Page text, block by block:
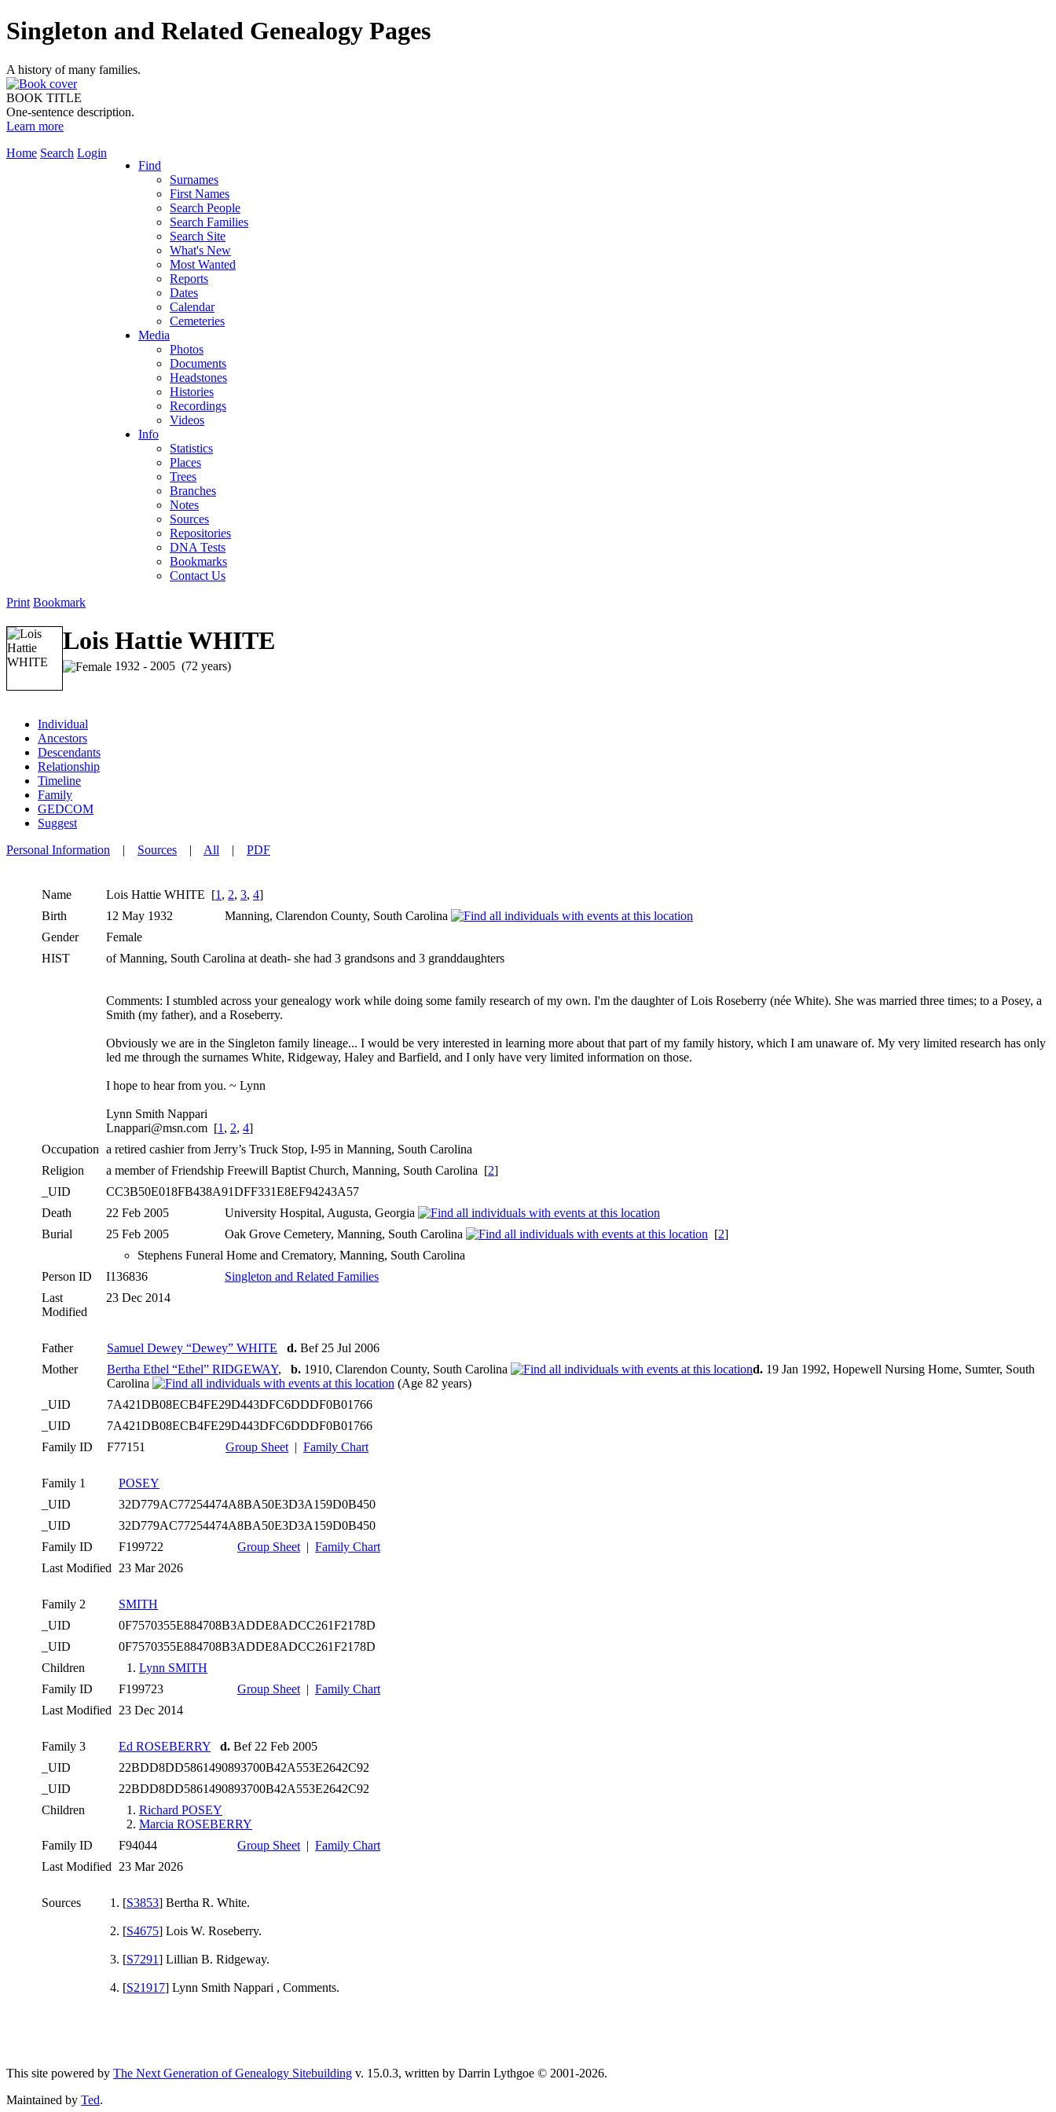
Singleton and Related Genealogy Pages
A history of many families.
BOOK TITLE
One-sentence description.
Learn more
Home Search Login
Find
Surnames
First Names
Search People
Search Families
Search Site
What's New
Most Wanted
Reports
Dates
Calendar
Cemeteries
Media
Photos
Documents
Headstones
Histories
Recordings
Videos
Info
Statistics
Places
Trees
Branches
Notes
Sources
Repositories
DNA Tests
Bookmarks
Contact Us
Print Bookmark
Lois Hattie WHITE
1932 - 2005 (72 years)
Individual
Ancestors
Descendants
Relationship
Timeline
Family
GEDCOM
Suggest
Personal Information | Sources | All | PDF
Name Lois Hattie WHITE [1 , 2, 3, 4]
Birth
12 May 1932
Manning, Clarendon County, South Carolina
Gender
Female
HIST
of Manning, South Carolina at death- she had 3 grandsons and 3 granddaughters
Comments: I stumbled across your genealogy work while doing some family research of my own. I'm the daughter of Lois Roseberry (née White). She was married three times; to a Posey, a
Smith (my father), and a Roseberry.
Obviously we are in the Singleton family lineage... I would be very interested in learning more about that part of my family history, which I am unaware of. My very limited research has only
led me through the surnames White, Ridgeway, Haley and Barfield, and I only have very limited information on those.
I hope to hear from you. ~ Lynn
Lynn Smith Nappari
Lnappari@msn.com [1 , 2, 4]
Occupation a retired cashier from Jerry’s Truck Stop, I-95 in Manning, South Carolina
Religion
a member of Friendship Freewill Baptist Church, Manning, South Carolina [2]
_UID
CC3B50E018FB438A91DFF331E8EF94243A57
Death
22 Feb 2005
University Hospital, Augusta, Georgia
Burial
25 Feb 2005 Oak Grove Cemetery, Manning, South Carolina [2]
Stephens Funeral Home and Crematory, Manning, South Carolina
Person ID
I136836
Singleton and Related Families
Last
Modified
23 Dec 2014
Father Samuel Dewey “Dewey” WHITE d. Bef 25 Jul 2006
Mother
Bertha Ethel “Ethel” RIDGEWAY, b. 1910, Clarendon County, South Carolina d. 19 Jan 1992, Hopewell Nursing Home, Sumter, South
Carolina
(Age 82 years)
_UID
7A421DB08ECB4FE29D443DFC6DDDF0B01766
_UID
7A421DB08ECB4FE29D443DFC6DDDF0B01766
Family ID
F77151 Group Sheet | Family Chart
Family 1
POSEY
_UID
32D779AC77254474A8BA50E3D3A159D0B450
_UID
32D779AC77254474A8BA50E3D3A159D0B450
Family ID
F199722 Group Sheet | Family Chart
Last Modified
23 Mar 2026
Family 2
SMITH
_UID
0F7570355E884708B3ADDE8ADCC261F2178D
_UID
0F7570355E884708B3ADDE8ADCC261F2178D
Children
1. Lynn SMITH
Family ID
F199723 Group Sheet | Family Chart
Last Modified
23 Dec 2014
Family 3 Ed ROSEBERRY d. Bef 22 Feb 2005
_UID
22BDD8DD5861490893700B42A553E2642C92
_UID
22BDD8DD5861490893700B42A553E2642C92
Children
1. Richard POSEY
2. Marcia ROSEBERRY
Family ID
F94044 Group Sheet | Family Chart
Last Modified
23 Mar 2026
Sources [S3853] Bertha R. White.
[S4675] Lois W. Roseberry.
[S7291] Lillian B. Ridgeway.
[S21917] Lynn Smith Nappari , Comments.
This site powered by The Next Generation of Genealogy Sitebuilding v. 15.0.3, written by Darrin Lythgoe © 2001-2026.
Maintained by Ted.